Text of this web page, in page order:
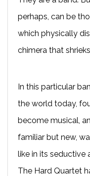
perhaps, can be
which physically
chimera that
In this particular
the world today,
become musical,
familiar but new,
like in its seductive
The Hard Quartet